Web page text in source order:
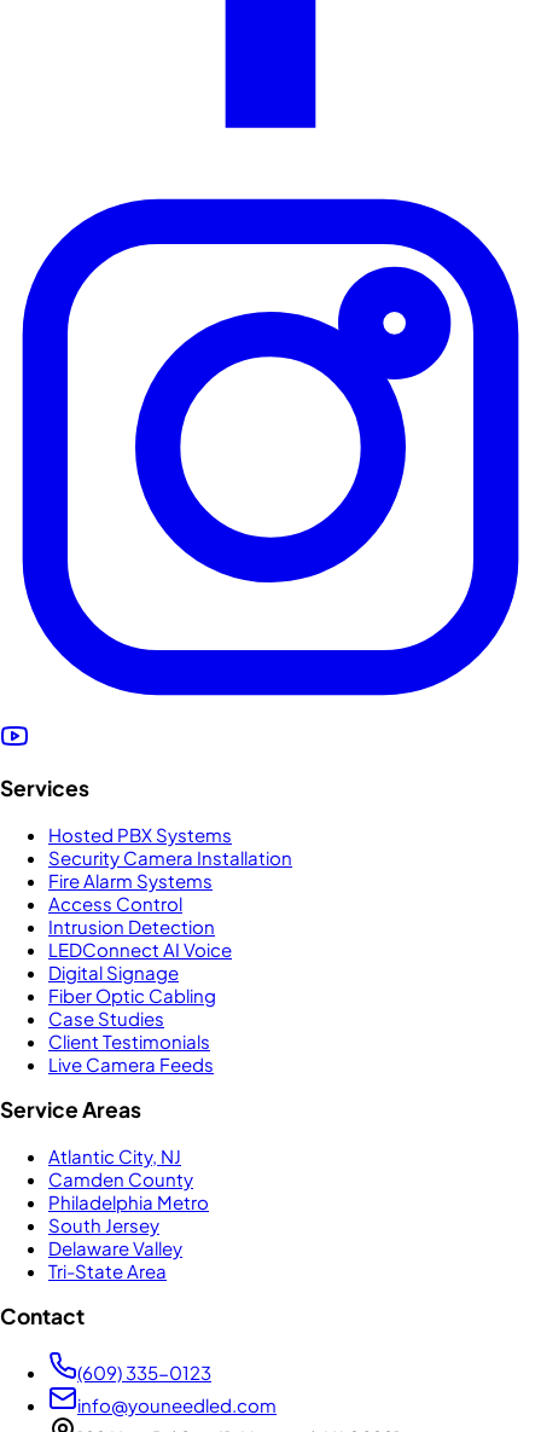
Services
Hosted PBX Systems
Security Camera Installation
Fire Alarm Systems
Access Control
Intrusion Detection
LEDConnect AI Voice
Digital Signage
Fiber Optic Cabling
Case Studies
Client Testimonials
Live Camera Feeds
Service Areas
Atlantic City, NJ
Camden County
Philadelphia Metro
South Jersey
Delaware Valley
Tri-State Area
Contact
(609) 335-0123
info@youneedled.com